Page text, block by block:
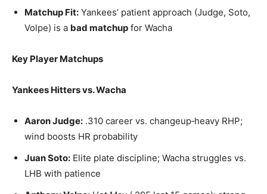
Matchup Fit: Yankees’ patient approach (Judge, Soto,
Volpe) is a bad matchup for Wacha
Key Player Matchups
Yankees Hitters vs. Wacha
Aaron Judge: .310 career vs. changeup‑heavy RHP;
wind boosts HR probability
Juan Soto: Elite plate discipline; Wacha struggles vs.
LHB with patience